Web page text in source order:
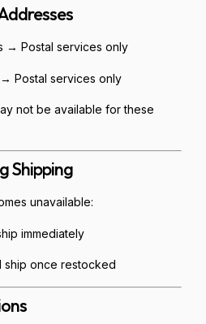
→ Postal services only
Postal services only
not be available for these
Shipping
unavailable:
immediately
ship once restocked